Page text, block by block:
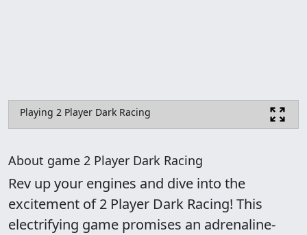
Playing 2 Player Dark Racing
About game 2 Player Dark Racing
Rev up your engines and dive into the
excitement of 2 Player Dark Racing! This
electrifying game promises an adrenaline-